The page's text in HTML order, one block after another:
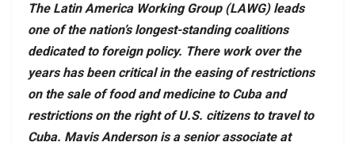
The Latin America Working Group (LAWG) leads
one of the nation’s longest-standing coalitions
dedicated to foreign policy. There work over the
years has been critical in the easing of restrictions
on the sale of food and medicine to Cuba and
restrictions on the right of U.S. citizens to travel to
Cuba. Mavis Anderson is a senior associate at